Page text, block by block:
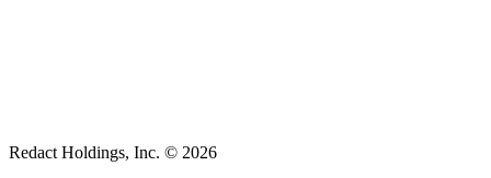
Redact Holdings, Inc. © 2026